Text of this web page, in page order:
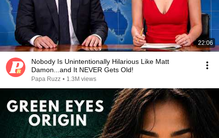
22:06
Nobody Is Unintentionally Hilarious Like Matt
Damon...and It NEVER Gets Old!
Papa Ruzz • 1.3M views